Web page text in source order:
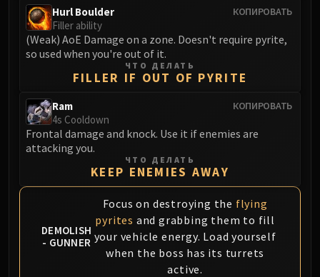
Freya
Thorim
Hodir
Algalon
RESOURCES
Addons
Streamers By Class
Mythic+ Streamers
Raid Streamers
Recommended Websites
КОПИРОВАТЬ
Hurl Boulder
Filler ability
(Weak) AoE Damage on a zone. Doesn't require pyrite,
so used when you're out of it.
ЧТО ДЕЛАТЬ
FILLER IF OUT OF PYRITE
КОПИРОВАТЬ
Ram
4s Cooldown
Frontal damage and knock. Use it if enemies are
attacking you.
ЧТО ДЕЛАТЬ
KEEP ENEMIES AWAY
DEMOLISH
- GUNNER
Focus on destroying the flying
pyrites and grabbing them to fill
your vehicle energy. Load yourself
when the boss has its turrets
active.